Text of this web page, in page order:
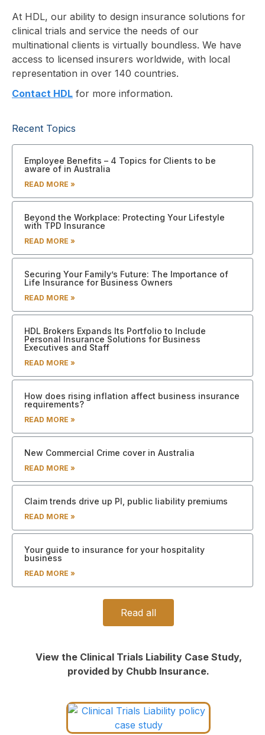
At HDL, our ability to design insurance solutions for
clinical trials and service the needs of our
multinational clients is virtually boundless. We have
access to licensed insurers worldwide, with local
representation in over 140 countries.
Contact HDL for more information.
Recent Topics
Employee Benefits – 4 Topics for Clients to be
aware of in Australia
READ MORE »
Beyond the Workplace: Protecting Your Lifestyle
with TPD Insurance
READ MORE »
Securing Your Family’s Future: The Importance of
Life Insurance for Business Owners
READ MORE »
HDL Brokers Expands Its Portfolio to Include
Personal Insurance Solutions for Business
Executives and Staff
READ MORE »
How does rising inflation affect business insurance
requirements?
READ MORE »
New Commercial Crime cover in Australia
READ MORE »
Claim trends drive up PI, public liability premiums
READ MORE »
Your guide to insurance for your hospitality
business
READ MORE »
Read all
View the Clinical Trials Liability Case Study,
provided by Chubb Insurance.